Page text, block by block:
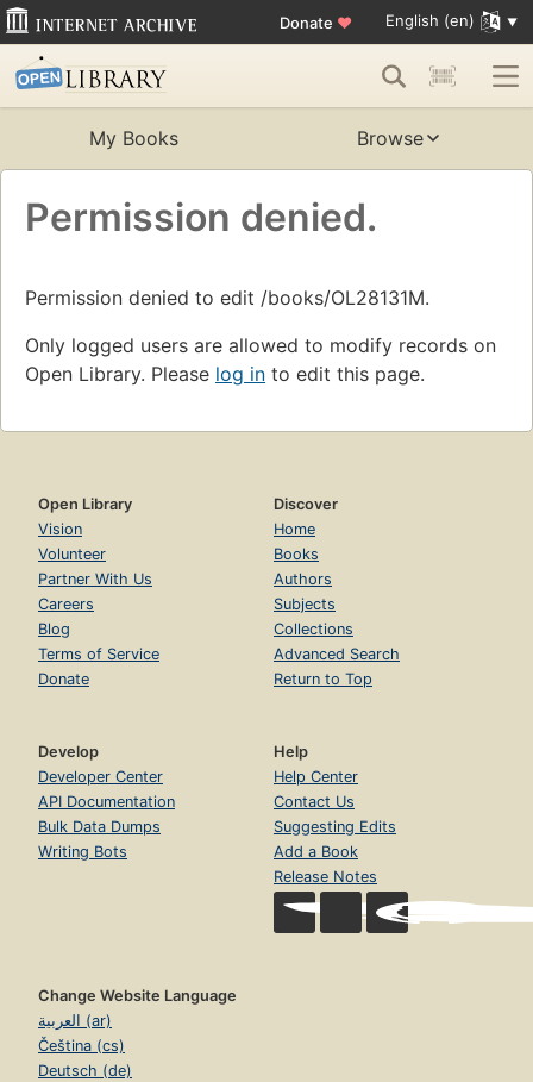
Donate ♥ English (en)
My Books Browse
Permission denied.
Permission denied to edit /books/OL28131M.
Only logged users are allowed to modify records on
Open Library. Please log in to edit this page.
Open Library
Vision
Volunteer
Partner With Us
Careers
Blog
Terms of Service
Donate
Discover
Home
Books
Authors
Subjects
Collections
Advanced Search
Return to Top
Develop
Developer Center
API Documentation
Bulk Data Dumps
Writing Bots
Help
Help Center
Contact Us
Suggesting Edits
Add a Book
Release Notes
Change Website Language
العربية (ar)
Čeština (cs)
Deutsch (de)